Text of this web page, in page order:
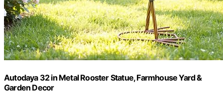
Autodaya 32 in Metal Rooster Statue, Farmhouse Yard &
Garden Decor